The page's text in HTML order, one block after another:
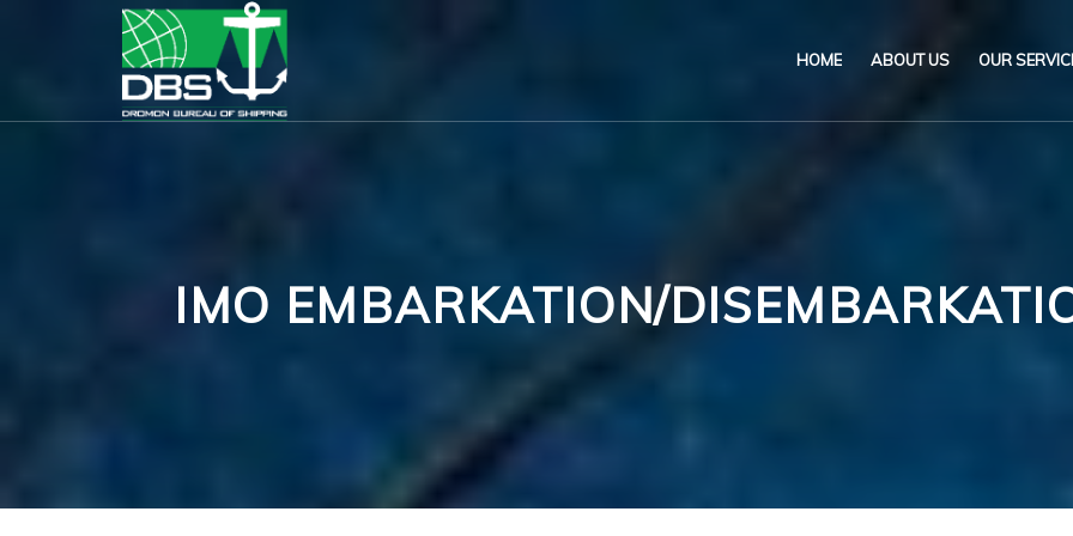
HOME ABOUT US
Our Policies
Eretes
OUR
Training
IMO EMBARKATION/